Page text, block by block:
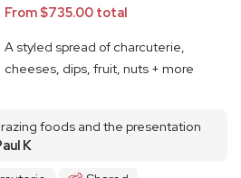
From $735.00 total
A styled spread of charcuterie,
cheeses, dips, fruit, nuts + more
foods and the presentation
K